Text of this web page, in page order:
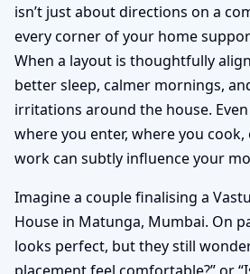
isn’t just about directions on a
every corner of your home
When a layout is thoughtfully
better sleep, calmer mornings,
irritations around the house.
where you enter, where you
work can subtly influence your
Imagine a couple finalising a
House in Matunga, Mumbai. On
looks perfect, but they still